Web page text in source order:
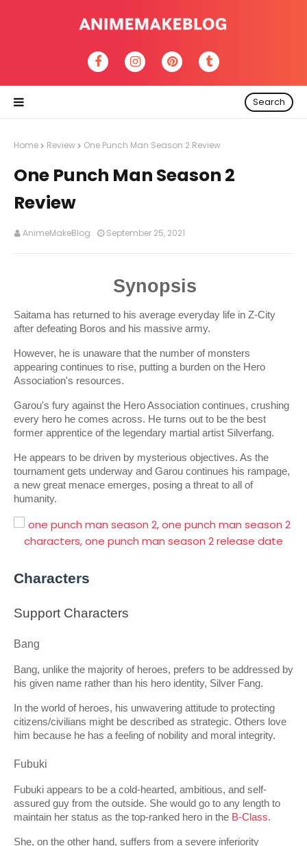
Search
Home Review One Punch Man Season 2 Review
One Punch Man Season 2
Review
AnimeMakeBlog September 25, 2021
Synopsis
Saitama has returned to his average everyday life in Z-City
after defeating Boros and his massive army.
However, he is unaware that the number of monsters
appearing continues to rise, putting a burden on the Hero
Association's resources.
Garou's fury against the Hero Association continues, crushing
every hero he comes across. He turns out to be the best
former apprentice of the legendary martial artist Silverfang.
He appears to be driven by mysterious objectives. As the
tournament gets underway and Garou continues his rampage,
a new great menace emerges, posing a threat to all of
humanity.
Characters
Support Characters
Bang
Bang, unlike the majority of heroes, prefers to be addressed by
his given name rather than his hero identity, Silver Fang.
In the world of heroes, his unwavering attitude to protecting
citizens/civilians might be described as strategic. Others love
him because he has a feeling of nobility and moral integrity.
Fubuki
Fubuki appears to be a cold-hearted, ambitious, and self-
assured guy from the outside. She would go to any length to
maintain her status as the top-ranked hero in the B-Class.
She, on the other hand, suffers from a severe inferiority